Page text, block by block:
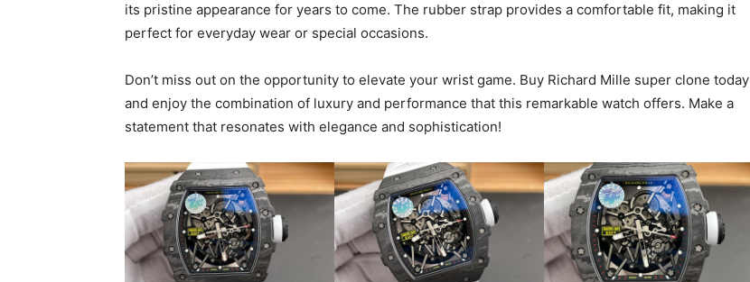
its pristine appearance for years to come. The rubber strap provides a comfortable fit, making it
perfect for everyday wear or special occasions.
Don’t miss out on the opportunity to elevate your wrist game. Buy Richard Mille super clone today
and enjoy the combination of luxury and performance that this remarkable watch offers. Make a
statement that resonates with elegance and sophistication!